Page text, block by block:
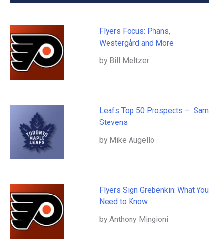
Flyers Focus: Phans,
Westergård and More
by Bill Meltzer
Leafs Top 50 Prospects – Sam
Stevens
by Mike Augello
Flyers Sign Grebenkin: What You
Need to Know
by Anthony Mingioni